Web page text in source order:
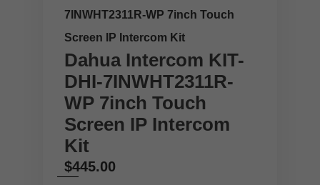
7INWHT2311R-WP 7inch Touch
Screen IP Intercom Kit
Dahua Intercom KIT-
DHI-7INWHT2311R-
WP 7inch Touch
Screen IP Intercom
Kit
$445.00